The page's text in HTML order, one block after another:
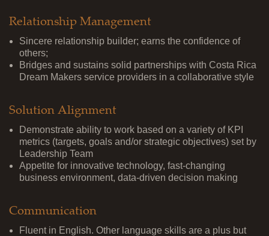
Relationship Management
Sincere relationship builder; earns the confidence of
others;
Bridges and sustains solid partnerships with Costa Rica
Dream Makers service providers in a collaborative style
Solution Alignment
Demonstrate ability to work based on a variety of KPI
metrics (targets, goals and/or strategic objectives) set by
Leadership Team
Appetite for innovative technology, fast-changing
business environment, data-driven decision making
Communication
Fluent in English. Other language skills are a plus but